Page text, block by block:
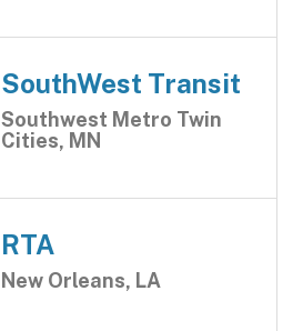
SouthWest Transit
Southwest Metro Twin
Cities, MN
RTA
New Orleans, LA